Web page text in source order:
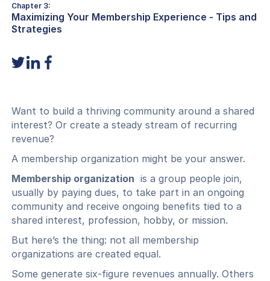
Chapter 3:
Maximizing Your Membership Experience - Tips and
Strategies
Want to build a thriving community around a shared
interest? Or create a steady stream of recurring
revenue?
A membership organization might be your answer.
Membership organization is a group people join,
usually by paying dues, to take part in an ongoing
community and receive ongoing benefits tied to a
shared interest, profession, hobby, or mission.
But here’s the thing: not all membership
organizations are created equal.
Some generate six-figure revenues annually. Others